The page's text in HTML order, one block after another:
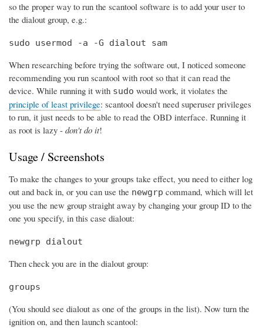
so the proper way to run the scantool software is to add your user to
the dialout group, e.g.:
sudo usermod -a -G dialout sam
When researching before trying the software out, I noticed someone
recommending you run scantool with root so that it can read the
device. While running it with sudo would work, it violates the
principle of least privilege: scantool doesn't need superuser privileges
to run, it just needs to be able to read the OBD interface. Running it
as root is lazy - don't do it!
Usage / Screenshots
To make the changes to your groups take effect, you need to either log
out and back in, or you can use the newgrp command, which will let
you use the new group straight away by changing your group ID to the
one you specify, in this case dialout:
newgrp dialout
Then check you are in the dialout group:
groups
(You should see dialout as one of the groups in the list). Now turn the
ignition on, and then launch scantool: